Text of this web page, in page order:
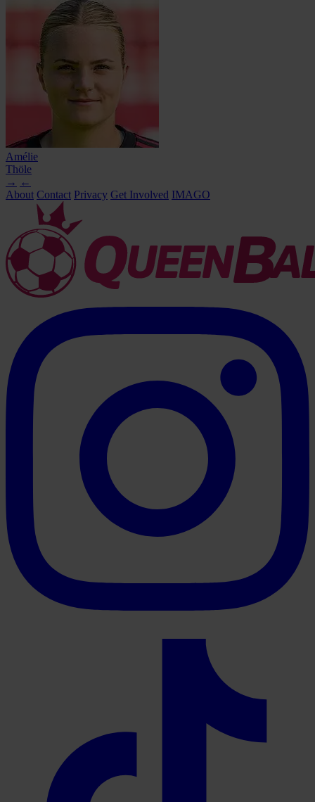
Amélie
Thöle
→ ←
About Contact Privacy Get Involved IMAGO